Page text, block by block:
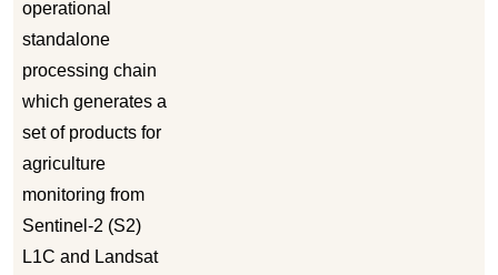
operational
standalone
processing chain
which generates a
set of products for
agriculture
monitoring from
Sentinel-2 (S2)
L1C and Landsat